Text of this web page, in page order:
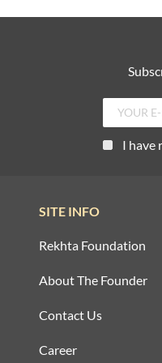
I have
SITE INFO
Rekhta Foundation
About The Founder
Contact Us
Career